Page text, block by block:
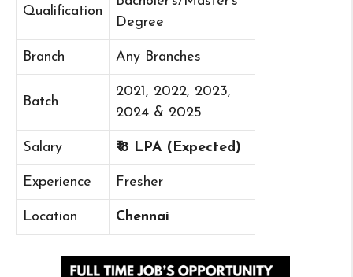
Qualification
Degree
Branch Any Branches
Batch
2021, 2022, 2023,
2024 & 2025
Salary ₹ 8 LPA (Expected)
Experience Fresher
Location Chennai